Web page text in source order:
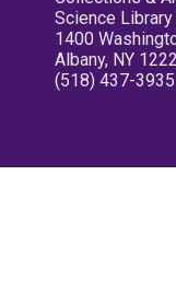
Science
1400
Albany, NY
(518) 437-3935